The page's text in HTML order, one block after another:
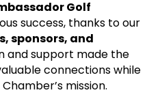
Golf
success, thanks to our
sponsors, and
and support made the
connections while
mission.